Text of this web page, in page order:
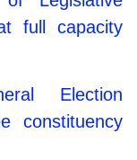
full capacity
Election
constituency